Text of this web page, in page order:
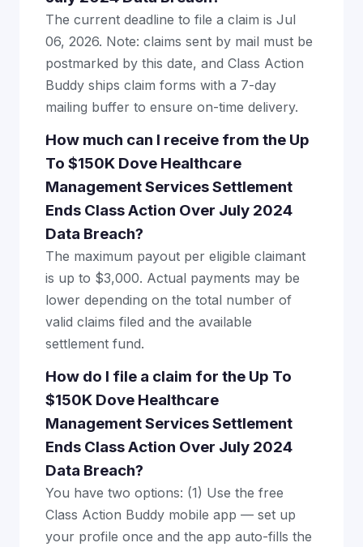
The current deadline to file a claim is Jul
06, 2026. Note: claims sent by mail must be
postmarked by this date, and Class Action
Buddy ships claim forms with a 7-day
mailing buffer to ensure on-time delivery.
How much can I receive from the Up
To $150K Dove Healthcare
Management Services Settlement
Ends Class Action Over July 2024
Data Breach?
The maximum payout per eligible claimant
is up to $3,000. Actual payments may be
lower depending on the total number of
valid claims filed and the available
settlement fund.
How do I file a claim for the Up To
$150K Dove Healthcare
Management Services Settlement
Ends Class Action Over July 2024
Data Breach?
You have two options: (1) Use the free
Class Action Buddy mobile app — set up
your profile once and the app auto-fills the